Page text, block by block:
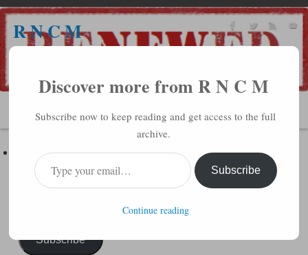
R N C M
A BIBLICAL REALITY MINISTRY
MENU
Subscribe to R N C M via Email
Enter your email address to subscribe to this blog and receive
notifications of new posts by email.
Subscribe
Discover more from R N C M
Subscribe now to keep reading and get access to the full
archive.
Subscribe
Continue reading